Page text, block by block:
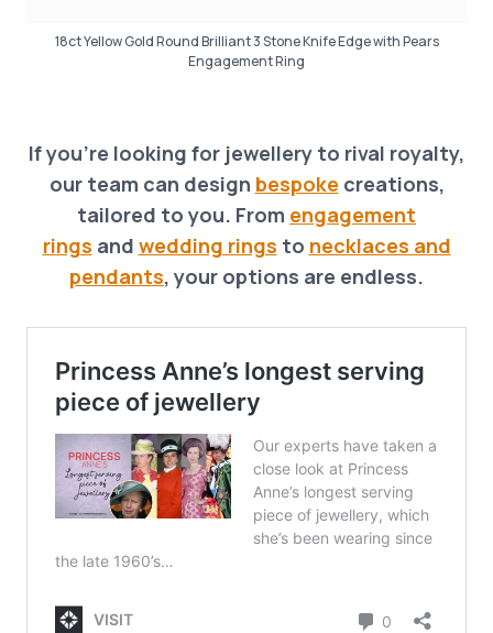
18ct Yellow Gold Round Brilliant 3 Stone Knife Edge with Pears
Engagement Ring
If you’re looking for jewellery to rival royalty,
our team can design bespoke creations,
tailored to you. From engagement
rings and wedding rings to necklaces and
pendants, your options are endless.